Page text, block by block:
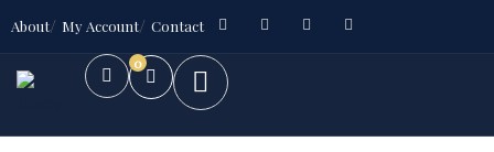
About My Account Contact
0